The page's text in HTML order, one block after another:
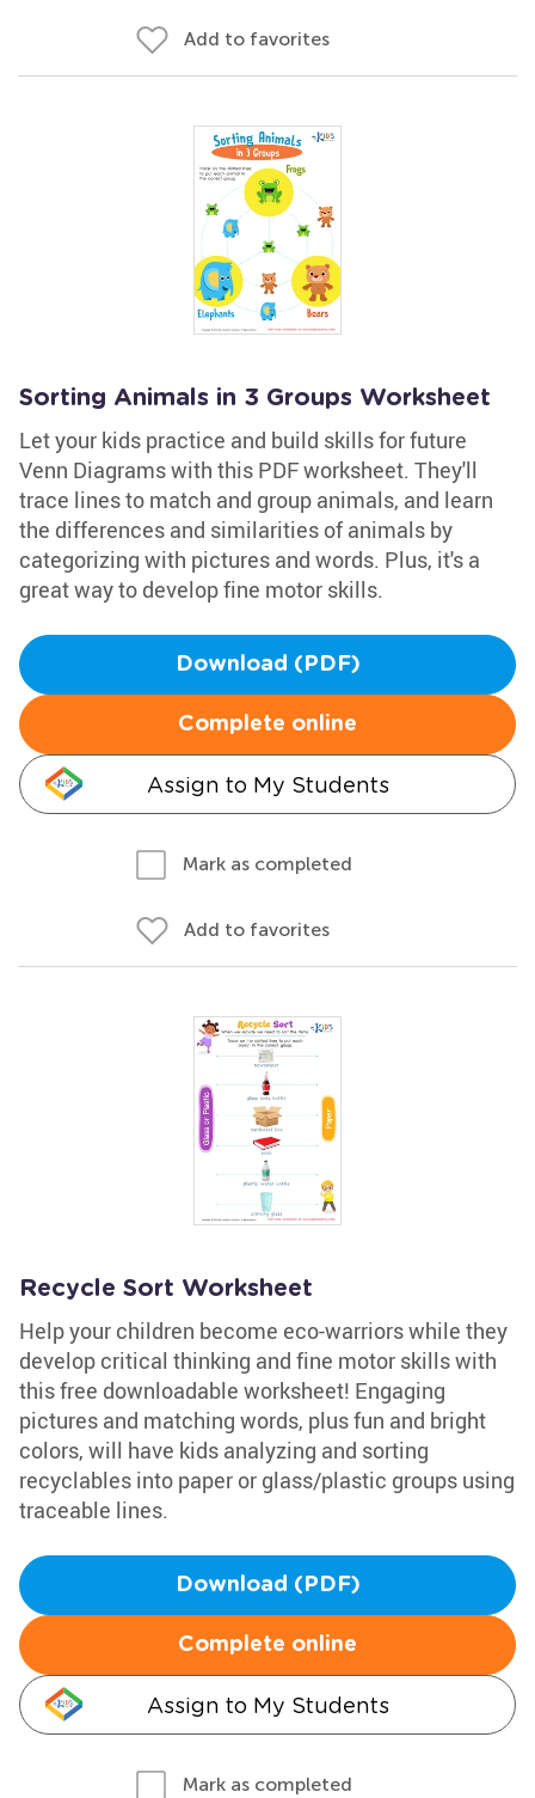
Add to favorites
Sorting Animals in 3 Groups Worksheet
Let your kids practice and build skills for future
Venn Diagrams with this PDF worksheet. They'll
trace lines to match and group animals, and learn
the differences and similarities of animals by
categorizing with pictures and words. Plus, it's a
great way to develop fine motor skills.
Download (PDF)
Complete online
Assign to My Students
Mark as completed
Add to favorites
Recycle Sort Worksheet
Help your children become eco-warriors while they
develop critical thinking and fine motor skills with
this free downloadable worksheet! Engaging
pictures and matching words, plus fun and bright
colors, will have kids analyzing and sorting
recyclables into paper or glass/plastic groups using
traceable lines.
Download (PDF)
Complete online
Assign to My Students
Mark as completed